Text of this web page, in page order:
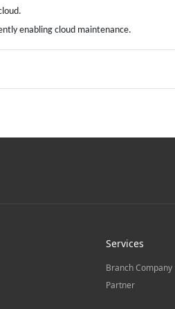
enabling cloud maintenance.
Services
Branch Company
Partner